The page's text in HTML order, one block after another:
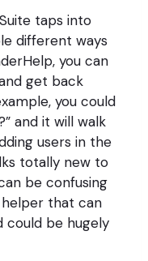
taps into
different ways
you can
get back
you could
and it will walk
users in the
totally new to
be confusing
helper that can
could be hugely